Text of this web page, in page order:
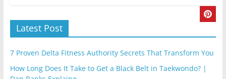
Latest Post
7 Proven Delta Fitness Authority Secrets That Transform You
How Long Does It Take to Get a Black Belt in Taekwondo? |